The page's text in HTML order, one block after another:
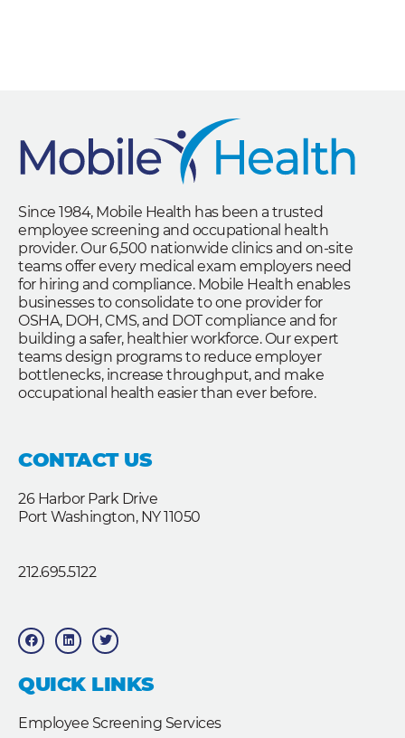
Since 1984, Mobile Health has been a trusted
employee screening and occupational health
provider. Our 6,500 nationwide clinics and on-site
teams offer every medical exam employers need
for hiring and compliance. Mobile Health enables
businesses to consolidate to one provider for
OSHA, DOH, CMS, and DOT compliance and for
building a safer, healthier workforce. Our expert
teams design programs to reduce employer
bottlenecks, increase throughput, and make
occupational health easier than ever before.
CONTACT US
26 Harbor Park Drive
Port Washington, NY 11050
212.695.5122
F
a
c
b
o
o
L
i
n
e
d
T
w
i
t
e
QUICK LINKS
Employee Screening Services